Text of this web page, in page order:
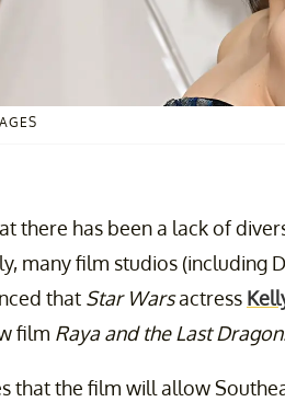
there has been a lack of
many film studios (including
that Star Warsactress
film Raya and the Last
that the film will allow